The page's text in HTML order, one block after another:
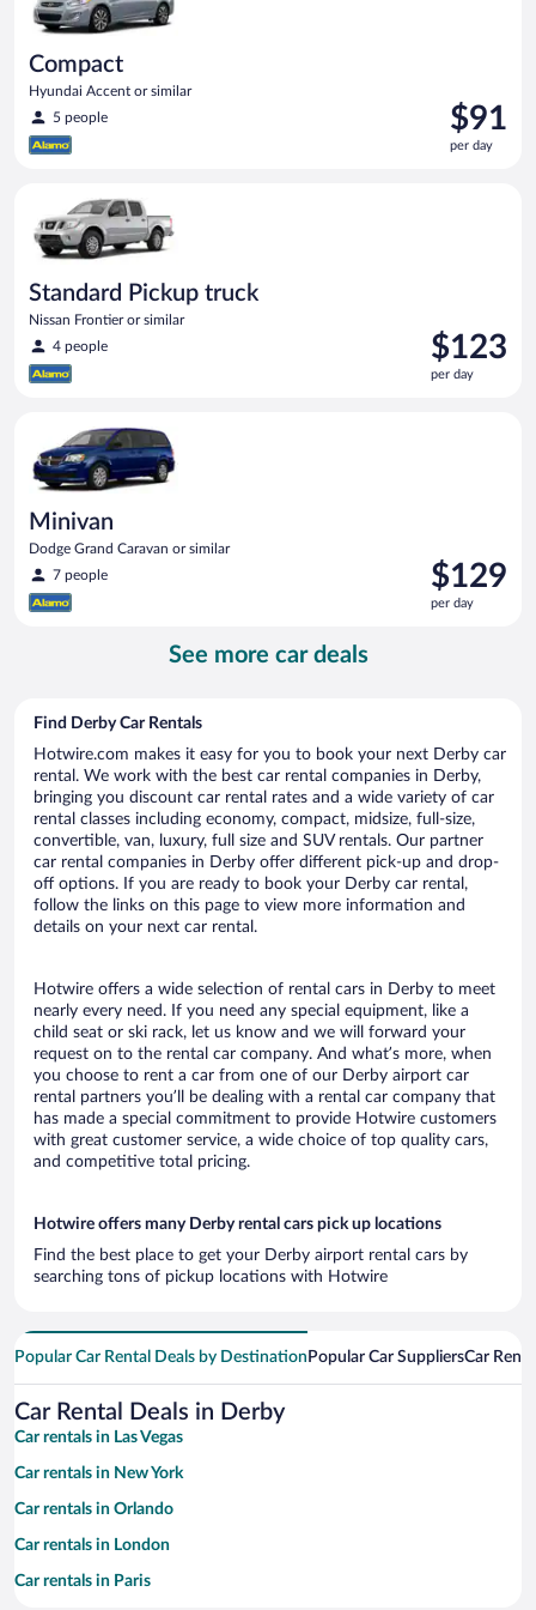
Compact
Hyundai Accent or similar
5 people
Price
is
$91
$91
per day
Standard Pickup truck
Nissan Frontier or similar
4 people
Price
is
$123
$123
per day
Minivan
Dodge Grand Caravan or similar
7 people
Price
is
$129
$129
per day
See more car deals
Find Derby Car Rentals
Hotwire.com makes it easy for you to book your next Derby car
rental. We work with the best car rental companies in Derby,
bringing you discount car rental rates and a wide variety of car
rental classes including economy, compact, midsize, full-size,
convertible, van, luxury, full size and SUV rentals. Our partner
car rental companies in Derby offer different pick-up and drop-
off options. If you are ready to book your Derby car rental,
follow the links on this page to view more information and
details on your next car rental.
Hotwire offers a wide selection of rental cars in Derby to meet
nearly every need. If you need any special equipment, like a
child seat or ski rack, let us know and we will forward your
request on to the rental car company. And what’s more, when
you choose to rent a car from one of our Derby airport car
rental partners you’ll be dealing with a rental car company that
has made a special commitment to provide Hotwire customers
with great customer service, a wide choice of top quality cars,
and competitive total pricing.
Hotwire offers many Derby rental cars pick up locations
Find the best place to get your Derby airport rental cars by
searching tons of pickup locations with Hotwire
Popular Car Rental Deals by Destination Popular Car SuppliersCar
Car Rental Deals in Derby
Car rentals in Las Vegas
Car rentals in New York
Car rentals in Orlando
Car rentals in London
Car rentals in Paris